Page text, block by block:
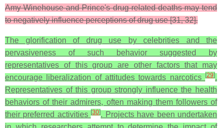
Amy Winehouse and Prince's drug-related deaths may tend
to negatively influence perceptions of drug use [31, 32].
The glorification of drug use by celebrities and the
pervasiveness of such behavior suggested by
representatives of this group are other factors that may
encourage liberalization of attitudes towards narcotics
[29].
Representatives of this group strongly influence the health
behaviors of their admirers, often making them followers of
their preferred activities[30]. Projects have been undertaken